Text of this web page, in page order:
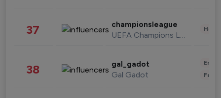
37 championsleague
UEFA Champions League
38 gal_gadot
Gal Gadot